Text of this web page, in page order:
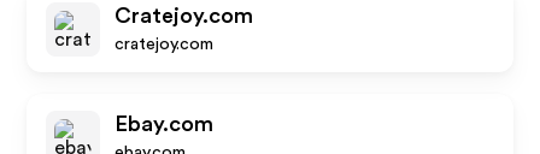
Cratejoy.com
cratejoy.com
Ebay.com